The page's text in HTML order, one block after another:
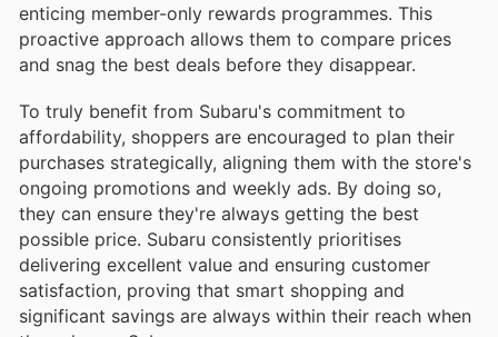
enticing member-only rewards programmes. This
proactive approach allows them to compare prices
and snag the best deals before they disappear.
To truly benefit from Subaru's commitment to
affordability, shoppers are encouraged to plan their
purchases strategically, aligning them with the store's
ongoing promotions and weekly ads. By doing so,
they can ensure they're always getting the best
possible price. Subaru consistently prioritises
delivering excellent value and ensuring customer
satisfaction, proving that smart shopping and
significant savings are always within their reach when